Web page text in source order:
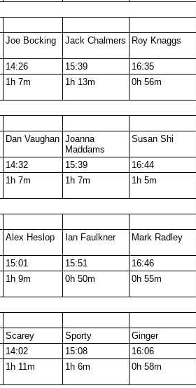
Joe Bocking Jack Chalmers Roy Knaggs
14:26 15:39
16:35
1h 7m 1h 13m 0h 56m
Dan Vaughan Joanna
Maddams
Susan Shi
14:32 15:39
16:44
1h 7m 1h 7m 1h 5m
Alex Heslop Ian Faulkner Mark Radley
15:01 15:51
16:46
1h 9m 0h 50m 0h 55m
Scarey Sporty Ginger
14:02 15:08
16:06
1h 11m 1h 6m 0h 58m